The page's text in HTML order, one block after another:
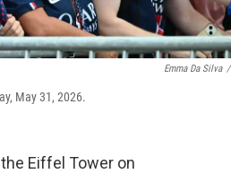
Emma Da Silva /
May 31, 2026.
Eiffel Tower on